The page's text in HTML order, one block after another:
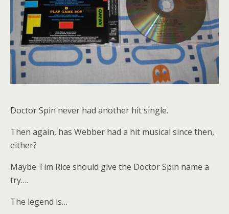
Doctor Spin never had another hit single.
Then again, has Webber had a hit musical since then,
either?
Maybe Tim Rice should give the Doctor Spin name a
try….
The legend is…